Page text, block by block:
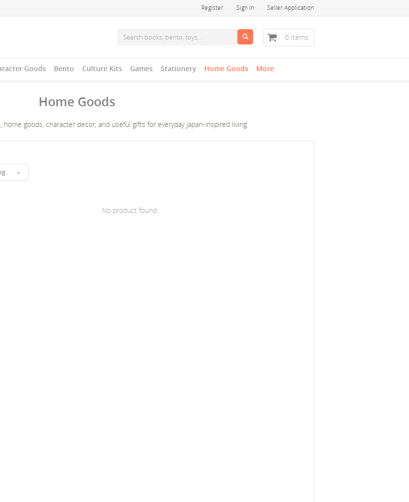
Register Sign In Seller Application
0 Items
Goods Bento Culture Kits Games Stationery Home Goods More
Home Goods
home goods, character decor, and useful gifts for everyday Japan-inspired living.
No product found.